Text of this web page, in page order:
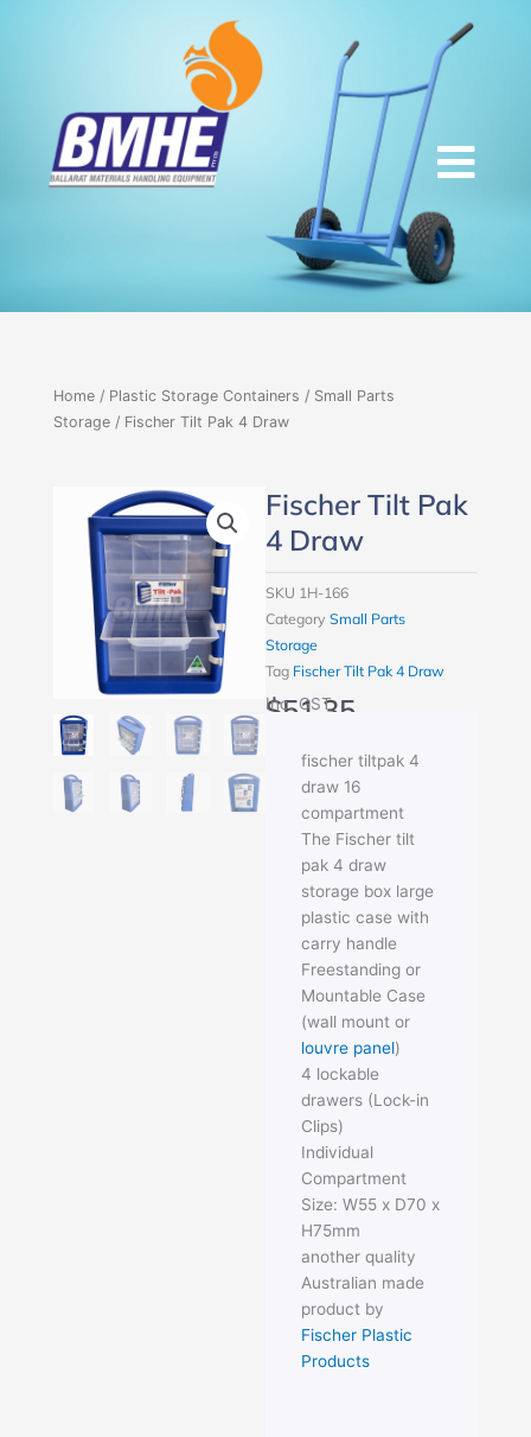
Home/ Plastic Storage Containers / Small Parts
Storage/ Fischer Tilt Pak 4 Draw
Fischer Tilt Pak
4 Draw
SKU 1H-166
Category Small Parts
Storage
Tag Fischer Tilt Pak 4 Draw
$51.35
Inc. GST
fischer tiltpak 4
draw 16
compartment
The Fischer tilt
pak 4 draw
storage box large
plastic case with
carry handle
Freestanding or
Mountable Case
(wall mount or
louvre panel)
4 lockable
drawers (Lock-in
Clips)
Individual
Compartment
Size: W55 x D70 x
H75mm
another quality
Australian made
product by
Fischer Plastic
Products